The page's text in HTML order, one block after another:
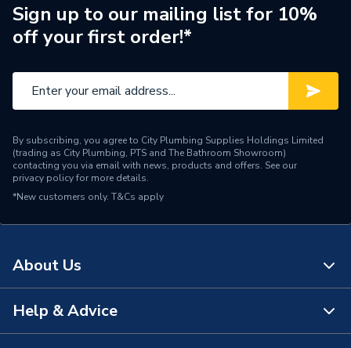
Inlet Connection Type
Threaded - BSP
Outlet Connection Type
Outlet Connection Size
10mm
Type
Radiator Accessories
Style
Power Type
Number of Ports
Minimum Operating
Temperature
Sign up to our mailing list for 10%
off your first order!*
By subscribing, you agree to City Plumbing Supplies Holdings Limited
(trading as City Plumbing, PTS and The Bathroom Showroom)
contacting you via email with news, products and offers. See our
privacy policyfor more details.
*New customers only. T&Cs apply
About Us
About Us
Help & Advice